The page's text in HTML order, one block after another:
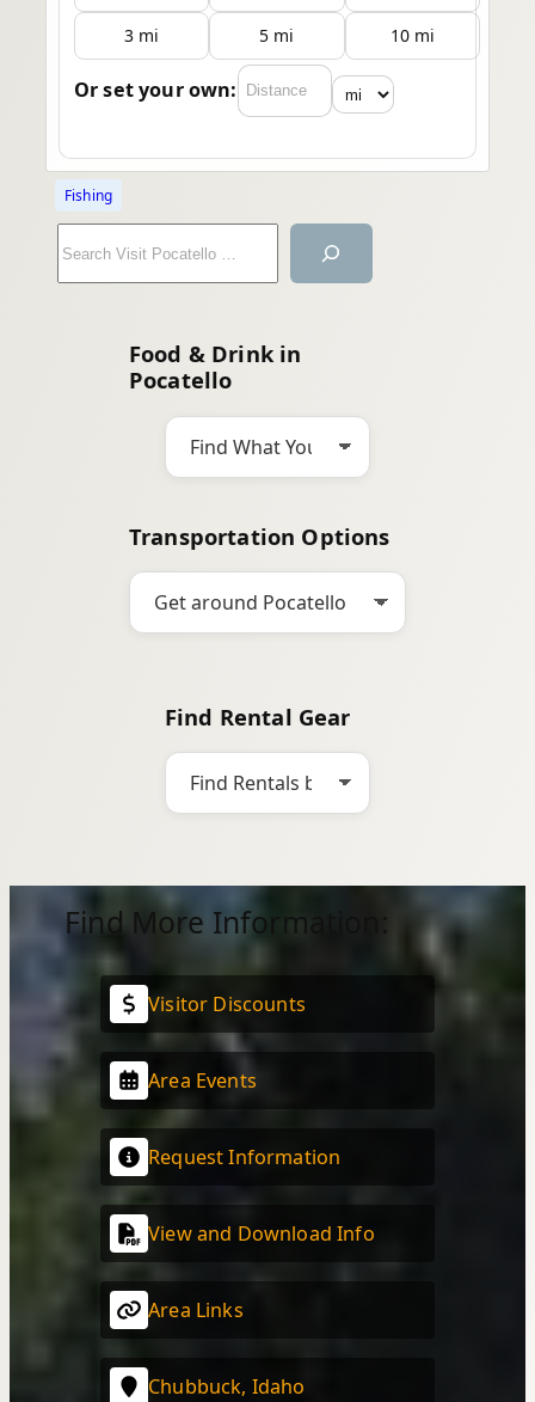
3 mi 5 mi 10 mi
Or set your own:
Fishing
e
Food & Drink in
Pocatello
Transportation Options
Find Rental Gear
Find More Information:
Visitor Discounts
Area Events
Request Information
View and Download Info
Area Links
Chubbuck, Idaho